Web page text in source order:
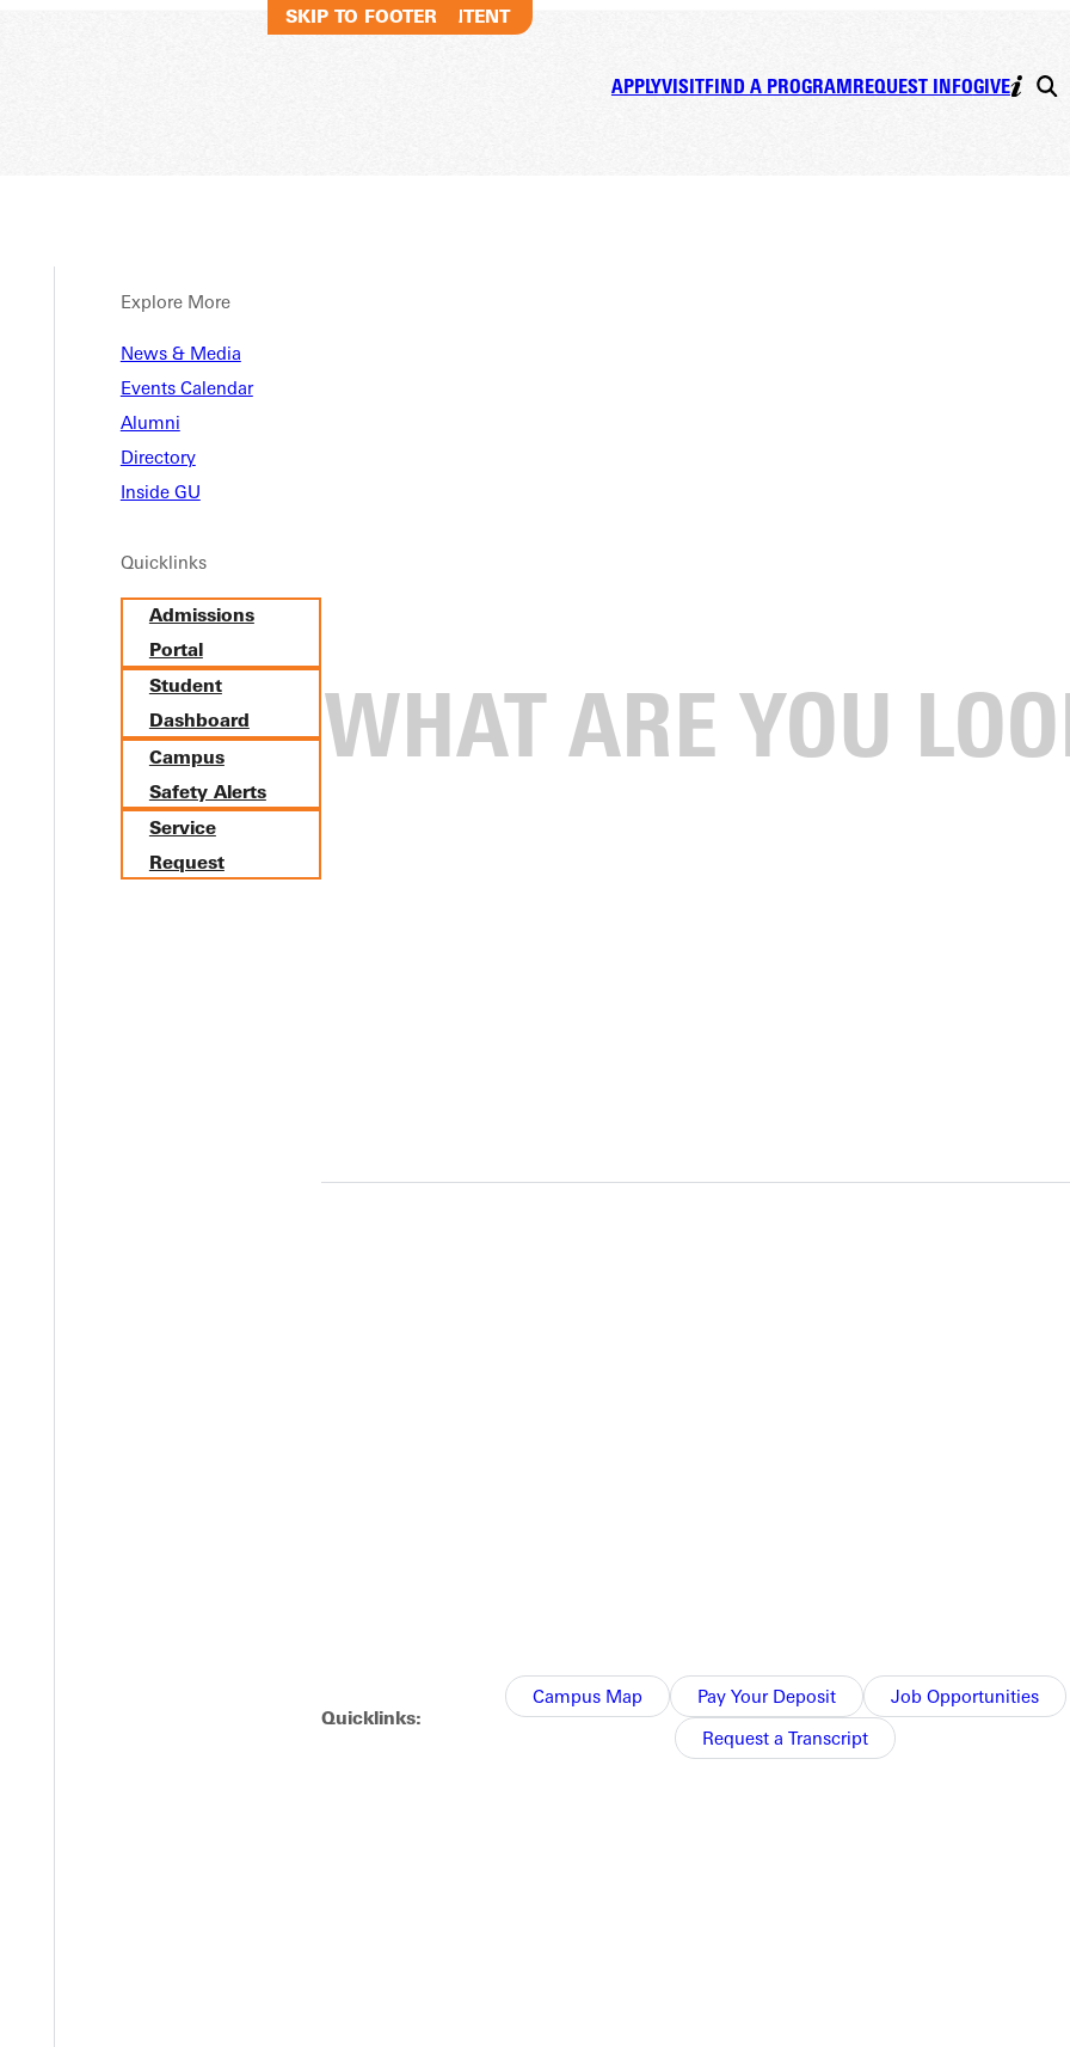
SKIP TO MAIN CONTENT
SKIP TO FOOTER
APPLYVISITFIND A PROGRAMREQUEST INFOGIVE
Explore More
News & Media
Events Calendar
Alumni
Directory
Inside GU
Quicklinks
Admissions
Portal
Student
Dashboard
Campus
Safety Alerts
Service
Request
Quicklinks:
Campus Map Pay Your Deposit
Job Opportunities
Request a Transcript
DNA Sequencing, Campus Sizzles in Summer With Nonstop Learning